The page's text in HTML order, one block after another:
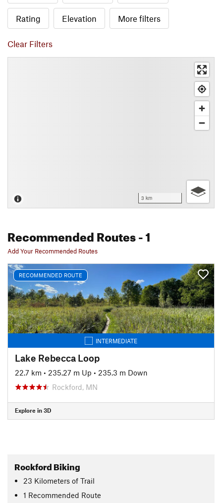
Rating Elevation More filters
Clear Filters
3 km
Recommended Routes- 1
Add Your Recommended Routes
RECOMMENDED ROUTE
INTERMEDIATE
Lake Rebecca Loop
22.7 km • 235.27 m Up • 235.3 m Down
Rockford, MN
Explore in 3D
Rockford Biking
23 Kilometers of Trail
1 Recommended Route